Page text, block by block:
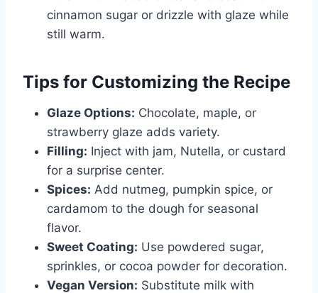
cinnamon sugar or drizzle with glaze while
still warm.
Tips for Customizing the Recipe
Glaze Options: Chocolate, maple, or
strawberry glaze adds variety.
Filling: Inject with jam, Nutella, or custard
for a surprise center.
Spices: Add nutmeg, pumpkin spice, or
cardamom to the dough for seasonal
flavor.
Sweet Coating: Use powdered sugar,
sprinkles, or cocoa powder for decoration.
Vegan Version: Substitute milk with